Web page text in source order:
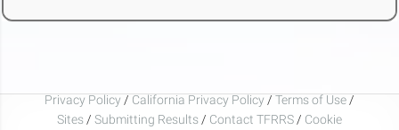
Privacy Policy / California Privacy Policy / Terms of Use /
Sites / Submitting Results / Contact TFRRS / Cookie